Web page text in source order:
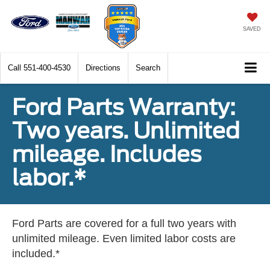
SAVED
Call 551-400-4530 Directions Search
Ford Parts Warranty:
Two years. Unlimited
mileage. Includes
labor.*
Ford Parts are covered for a full two years with
unlimited mileage. Even limited labor costs are
included.*